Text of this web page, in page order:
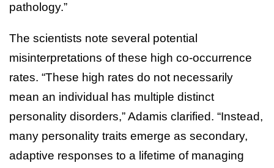
pathology.”
The scientists note several potential
misinterpretations of these high co-occurrence
rates. “These high rates do not necessarily
mean an individual has multiple distinct
personality disorders,” Adamis clarified. “Instead,
many personality traits emerge as secondary,
adaptive responses to a lifetime of managing